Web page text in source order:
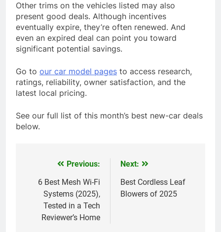
Other trims on the vehicles listed may also
present good deals. Although incentives
eventually expire, they’re often renewed. And
even an expired deal can point you toward
significant potential savings.
Go to our car model pages to access research,
ratings, reliability, owner satisfaction, and the
latest local pricing.
See our full list of this month’s best new-car deals
below.
navigation
Previous:
6 Best Mesh Wi-Fi
Systems (2025),
Tested in a Tech
Reviewer’s Home
Next:
Best Cordless Leaf
Blowers of 2025